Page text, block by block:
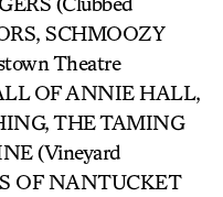
SCHMOOZY
Theatre
OF ANNIE HALL,
THE TAMING
(Vineyard
OF NANTUCKET